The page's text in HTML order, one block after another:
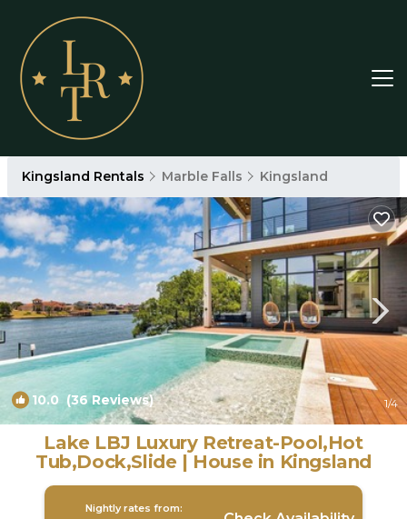
Kingsland Rentals Marble Falls Kingsland
10.0 (36 Reviews) 1/4
Lake LBJ Luxury Retreat-Pool,Hot
Tub,Dock,Slide | House in Kingsland
Nightly rates from: